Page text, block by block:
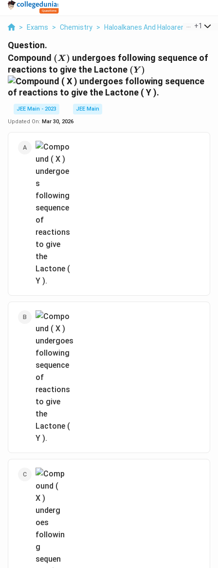
> Exams > Chemistry > Haloalkanes And Haloarenes >
+1
Question.
Compound (
X
)
(X) undergoes following sequence of
reactions to give the Lactone (
Y
)
(Y )
JEE Main - 2023
JEE Main
Updated On: Mar 30, 2026